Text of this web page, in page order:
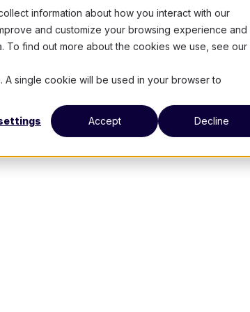
information about how you interact with our
and customize your browsing experience
To find out more about the cookies we use, see our
A single cookie will be used in your browser to
Accept Decline